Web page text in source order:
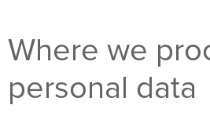
Where we
personal data